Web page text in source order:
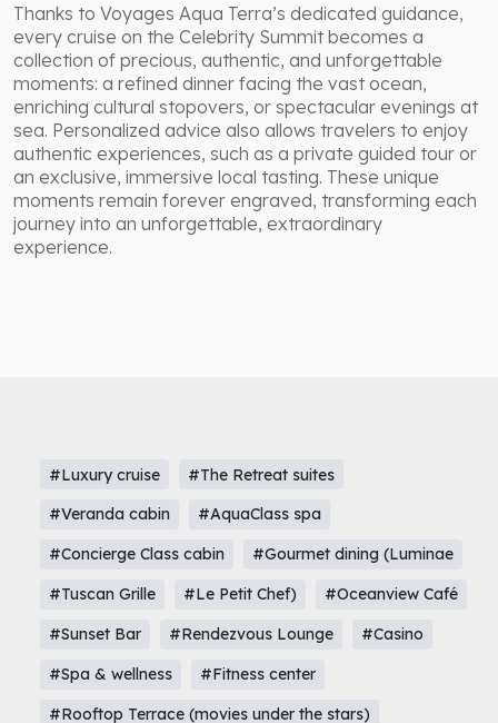
Thanks to Voyages Aqua Terra’s dedicated guidance,
every cruise on the Celebrity Summit becomes a
collection of precious, authentic, and unforgettable
moments: a refined dinner facing the vast ocean,
enriching cultural stopovers, or spectacular evenings at
sea. Personalized advice also allows travelers to enjoy
authentic experiences, such as a private guided tour or
an exclusive, immersive local tasting. These unique
moments remain forever engraved, transforming each
journey into an unforgettable, extraordinary
experience.
#Luxury cruise
#The Retreat suites
#Veranda cabin
#AquaClass spa
#Concierge Class cabin
#Gourmet dining (Luminae
#Tuscan Grille
#Le Petit Chef)
#Oceanview Café
#Sunset Bar
#Rendezvous Lounge
#Casino
#Spa & wellness
#Fitness center
#Rooftop Terrace (movies under the stars)